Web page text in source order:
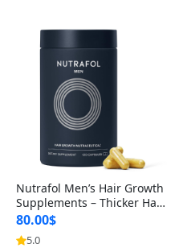
Nutrafol Men’s Hair Growth
Supplements – Thicker Hair
& Scalp Support 1 Month S
upply 120 Capsules
80.00$
5.0